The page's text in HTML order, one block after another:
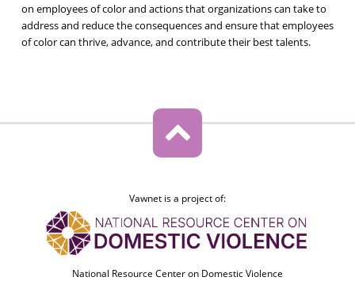
on employees of color and actions that organizations can take to
address and reduce the consequences and ensure that employees
of color can thrive, advance, and contribute their best talents.
Vawnet is a project of:
National Resource Center on Domestic Violence